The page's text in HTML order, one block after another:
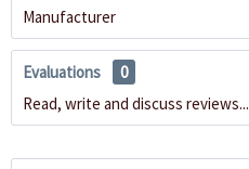
Manufacturer
Evaluations
0
Read, write and discuss reviews...